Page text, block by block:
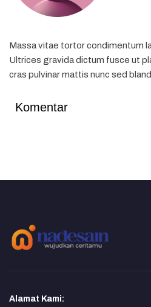
Massa vitae tortor condimentum
Ultrices gravida dictum fusce ut
cras pulvinar mattis nunc sed
Komentar
Alamat Kami: